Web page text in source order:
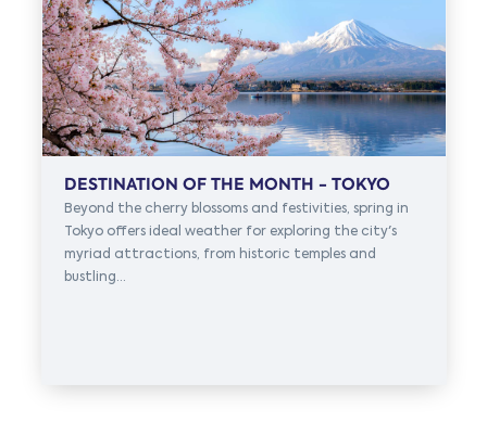
DESTINATION OF THE MONTH - TOKYO
Beyond the cherry blossoms and festivities, spring in
Tokyo offers ideal weather for exploring the city's
myriad attractions, from historic temples and
bustling...